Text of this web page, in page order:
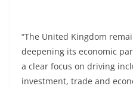
“The United Kingdom
deepening its economic
a clear focus on driving
investment, trade and